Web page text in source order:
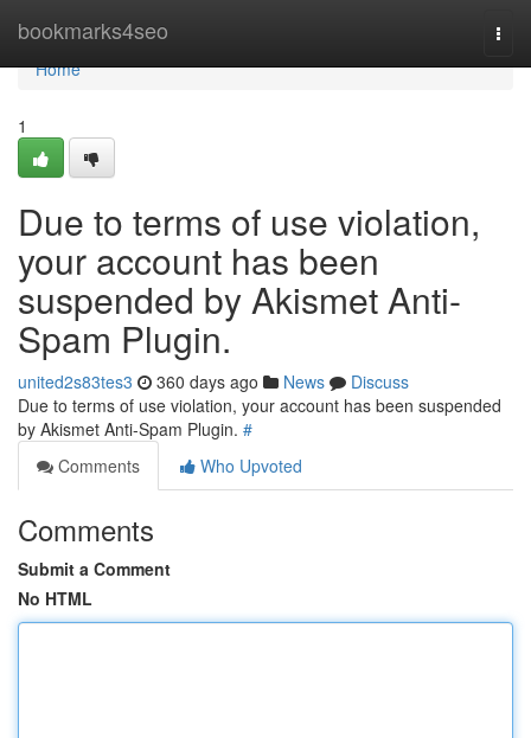
bookmarks4seo
Home
Home
1
Due to terms of use violation,
your account has been
suspended by Akismet Anti-
Spam Plugin.
united2s83tes3 360 days ago News
Discuss
Due to terms of use violation, your account has been suspended
by Akismet Anti-Spam Plugin. #
Comments
Who Upvoted
Comments
Submit a Comment
No HTML